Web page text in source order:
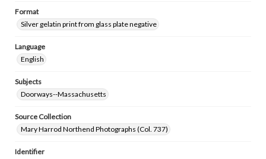
Format
Silver gelatin print from glass plate negative
Language
English
Subjects
Doorways--Massachusetts
Source Collection
Mary Harrod Northend Photographs (Col. 737)
Identifier